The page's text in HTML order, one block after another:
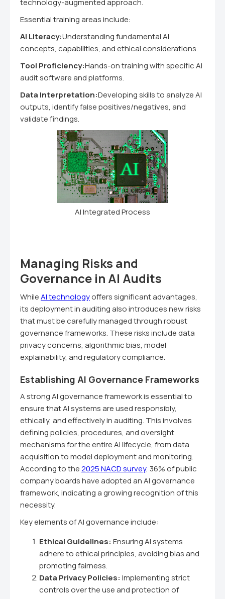
Essential training areas include:
AI Literacy:Understanding fundamental AI
concepts, capabilities, and ethical considerations.
Tool Proficiency:Hands-on training with specific AI
audit software and platforms.
Data Interpretation:Developing skills to analyze AI
outputs, identify false positives/negatives, and
validate findings.
AI Integrated Process
Managing Risks and
Governance in AI Audits
WhileAI technologyoffers significant advantages,
its deployment in auditing also introduces new risks
that must be carefully managed through robust
governance frameworks. These risks include data
privacy concerns, algorithmic bias, model
explainability, and regulatory compliance.
Establishing AI Governance Frameworks
A strong AI governance framework is essential to
ensure that AI systems are used responsibly,
ethically, and effectively in auditing. This involves
defining policies, procedures, and oversight
mechanisms for the entire AI lifecycle, from data
acquisition to model deployment and monitoring.
According to the2025 NACD survey, 36% of public
company boards have adopted an AI governance
framework, indicating a growing recognition of this
necessity.
Key elements of AI governance include:
Ethical Guidelines: Ensuring AI systems
adhere to ethical principles, avoiding bias and
promoting fairness.
Data Privacy Policies: Implementing strict
controls over the use and protection of